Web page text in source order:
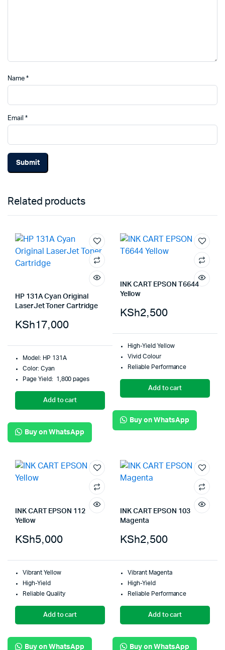
Name *
Email *
Related products
HP 131A Cyan Original
LaserJet Toner Cartridge
KSh17,000
Model: HP 131A
Color: Cyan
Page Yield: 1,800 pages
Add to cart
Buy on WhatsApp
INK CART EPSON T6644
Yellow
KSh2,500
High-Yield Yellow
Vivid Colour
Reliable Performance
Add to cart
Buy on WhatsApp
INK CART EPSON 112
Yellow
KSh5,000
Vibrant Yellow
High-Yield
Reliable Quality
Add to cart
Buy on WhatsApp
INK CART EPSON 103
Magenta
KSh2,500
Vibrant Magenta
High-Yield
Reliable Performance
Add to cart
Buy on WhatsApp